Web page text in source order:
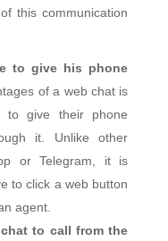
this communication
to give his phone
of a web chat is
give their phone
it. Unlike other
or Telegram, it is
to click a web button
agent.
to call from the